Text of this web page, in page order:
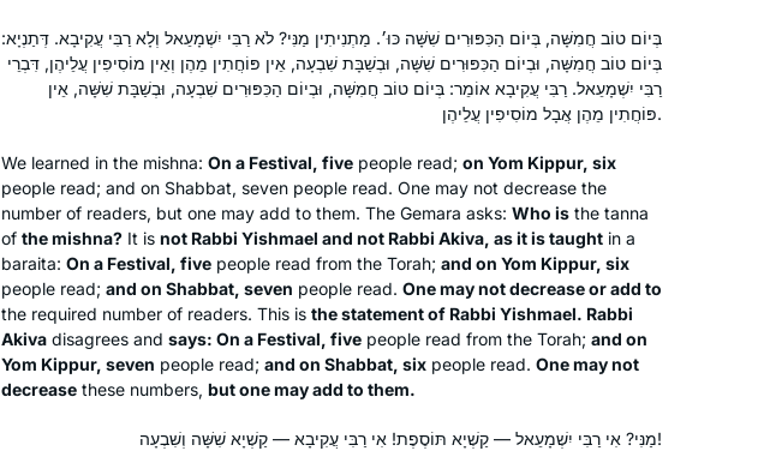
בְּיוֹם טוֹב חֲמִשָּׁה, בְּיוֹם הַכִּפּוּרִים שִׁשָּׁה כּוּ׳. מַתְנִיתִין מַנִּי? לֹא רַבִּי יִשְׁמָעֵאל וְלָא רַבִּי עֲקִיבָא. דְּתַנְיָא:
בְּיוֹם טוֹב חֲמִשָּׁה, וּבְיוֹם הַכִּפּוּרִים שִׁשָּׁה, וּבְשַׁבָּת שִׁבְעָה, אֵין פּוֹחֲתִין מֵהֶן וְאֵין מוֹסִיפִין עֲלֵיהֶן, דִּבְרֵי
רַבִּי יִשְׁמָעֵאל. רַבִּי עֲקִיבָא אוֹמֵר: בְּיוֹם טוֹב חֲמִשָּׁה, וּבְיוֹם הַכִּפּוּרִים שִׁבְעָה, וּבְשַׁבָּת שִׁשָּׁה, אֵין
פּוֹחֲתִין מֵהֶן אֲבָל מוֹסִיפִין עֲלֵיהֶן.
We learned in the mishna: On a Festival, five people read; on Yom Kippur, six
people read; and on Shabbat, seven people read. One may not decrease the
number of readers, but one may add to them. The Gemara asks: Who is the tanna
of the mishna? It is not Rabbi Yishmael and not Rabbi Akiva, as it is taught in a
baraita: On a Festival, five people read from the Torah; and on Yom Kippur, six
people read; and on Shabbat, seven people read. One may not decrease or add to
the required number of readers. This is the statement of Rabbi Yishmael. Rabbi
Akiva disagrees and says: On a Festival, five people read from the Torah; and on
Yom Kippur, seven people read; and on Shabbat, six people read. One may not
decrease these numbers, but one may add to them.
מַנִּי? אִי רַבִּי יִשְׁמָעֵאל — קַשְׁיָא תּוֹסֶפֶת! אִי רַבִּי עֲקִיבָא — קַשְׁיָא שִׁשָּׁה וְשִׁבְעָה!
After experiences over the years of
asking to join gemara shiurim for men
and either being refused by the
Jill Shames
Jerusalem, Israel
Michelle.